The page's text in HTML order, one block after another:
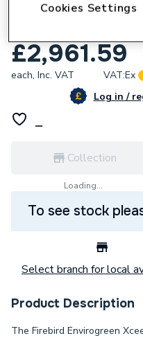
Firebird
Combi Oil Boiler
£2,961.59
each, Inc. VAT VAT:Ex
Log in /
Collection
Loading...
To see stock
Select branch for local
Product Description
The Firebird Envirogreen
Cookies Settings